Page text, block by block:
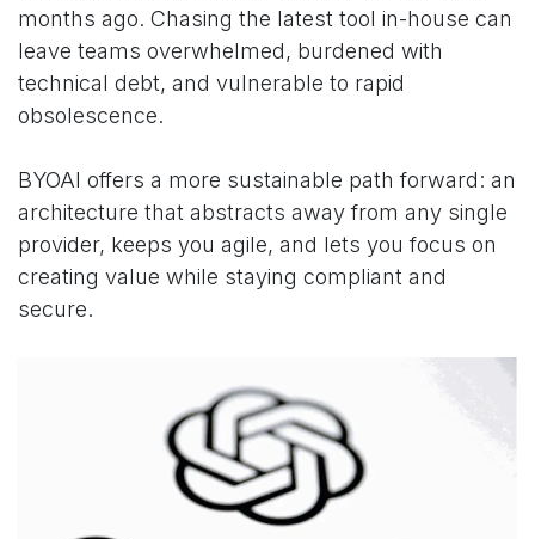
months ago. Chasing the latest tool in-house can
leave teams overwhelmed, burdened with
technical debt, and vulnerable to rapid
obsolescence.
BYOAI offers a more sustainable path forward: an
architecture that abstracts away from any single
provider, keeps you agile, and lets you focus on
creating value while staying compliant and
secure.